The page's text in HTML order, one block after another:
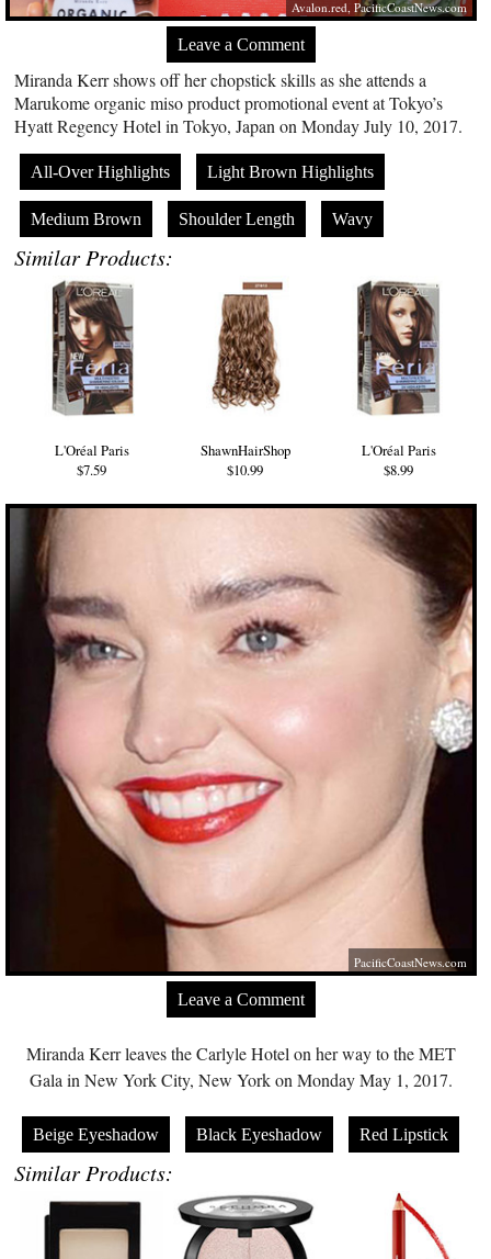
Avalon.red ,PacificCoastNews.com
Leave a Comment
Miranda Kerr shows off her chopstick skills as she attends a
Marukome organic miso product promotional event at Tokyo’s
Hyatt Regency Hotel in Tokyo, Japan on Monday July 10, 2017.
All-Over Highlights Light Brown Highlights
Medium Brown Shoulder Length Wavy
Similar Products:
L'Oréal Paris
$7.59
ShawnHairShop
$10.99
L'Oréal Paris
$8.99
PacificCoastNews.com
Leave a Comment
Miranda Kerr leaves the Carlyle Hotel on her way to the MET
Gala in New York City, New York on Monday May 1, 2017.
Beige Eyeshadow Black Eyeshadow Red Lipstick
Similar Products: